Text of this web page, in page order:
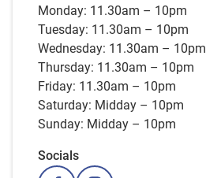
Monday: 11.30am – 10pm
Tuesday: 11.30am – 10pm
Wednesday: 11.30am – 10pm
Thursday: 11.30am – 10pm
Friday: 11.30am – 10pm
Saturday: Midday – 10pm
Sunday: Midday – 10pm
Socials